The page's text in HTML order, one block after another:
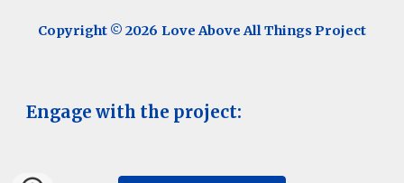
Copyright © 2026 Love Above All Things Project
Engage with the project: